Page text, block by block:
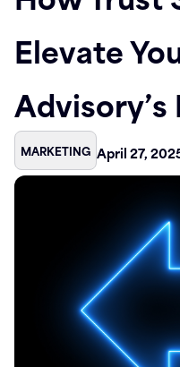
Elevate
MARKETING April 27,